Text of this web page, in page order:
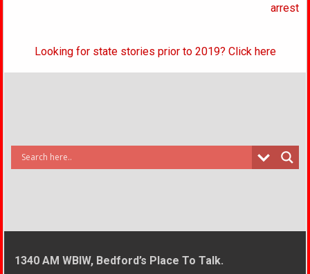
arrest
Looking for state stories prior to 2019? Click here
1340 AM WBIW, Bedford’s Place To Talk.